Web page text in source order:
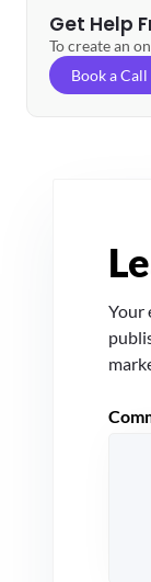
Get Help
To create an
Book a Call
Your